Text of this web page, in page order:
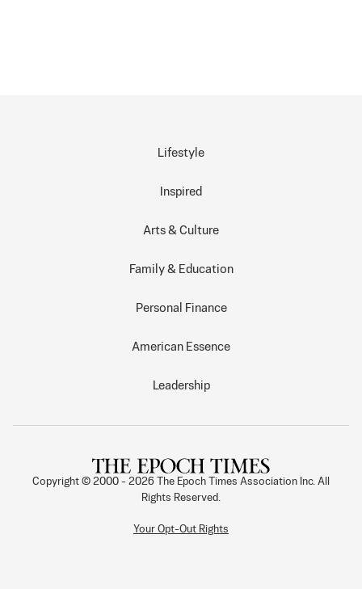
Lifestyle
Inspired
Arts & Culture
Family & Education
Personal Finance
American Essence
Leadership
Copyright © 2000 - 2026
The Epoch Times Association Inc. All
Rights Reserved.
Your Opt-Out Rights